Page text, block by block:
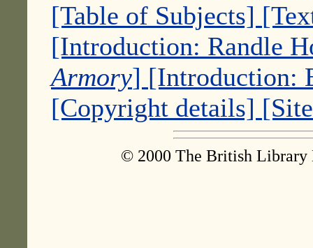
[Table of Subjects]
[Introduction: Randle
Armory] [Introduction:
[Copyright details]
© 2000 The British Library